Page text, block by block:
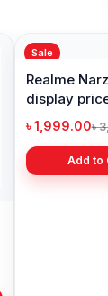
Sale